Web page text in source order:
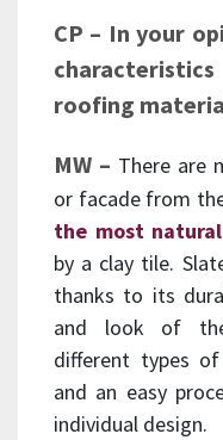
CP – In your
roofing
MW – There are
or facade from
the most
by a clay tile.
thanks to its
and look of
different types
and an easy
individual design.